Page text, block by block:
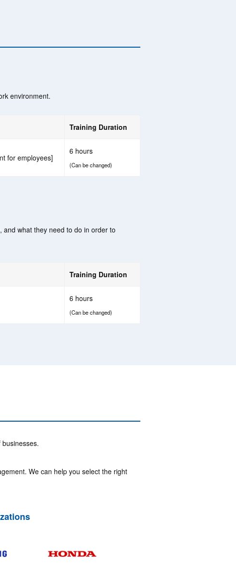
environment.
Training Duration
for employees]
6 hours
(Can be changed)
what they need to do in order to
Training Duration
6 hours
(Can be changed)
We can help you select the right